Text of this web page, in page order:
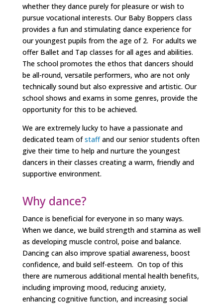
whether they dance purely for pleasure or wish to
pursue vocational interests. Our Baby Boppers class
provides a fun and stimulating dance experience for
our youngest pupils from the age of 2. For adults we
offer Ballet and Tap classes for all ages and abilities.
The school promotes the ethos that dancers should
be all-round, versatile performers, who are not only
technically sound but also expressive and artistic. Our
school shows and exams in some genres, provide the
opportunity for this to be achieved.
We are extremely lucky to have a passionate and
dedicated team ofstaffand our senior students often
give their time to help and nurture the youngest
dancers in their classes creating a warm, friendly and
supportive environment.
Why dance?
Dance is beneficial for everyone in so many ways.
When we dance, we build strength and stamina as well
as developing muscle control, poise and balance.
Dancing can also improve spatial awareness, boost
confidence, and build self-esteem. On top of this
there are numerous additional mental health benefits,
including improving mood, reducing anxiety,
enhancing cognitive function, and increasing social